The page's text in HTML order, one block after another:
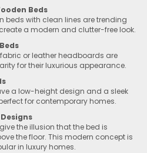
Beds
beds with clean lines are trending
a modern and clutter-free look.
or leather headboards are
for their luxurious appearance.
a low-height design and a sleek
for contemporary homes.
the illusion that the bed is
the floor. This modern concept is
in luxury homes.